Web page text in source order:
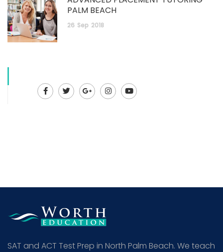
PALM BEACH
26 Sep 2018
SAT and ACT Test Prep in North Palm Beach. We teach